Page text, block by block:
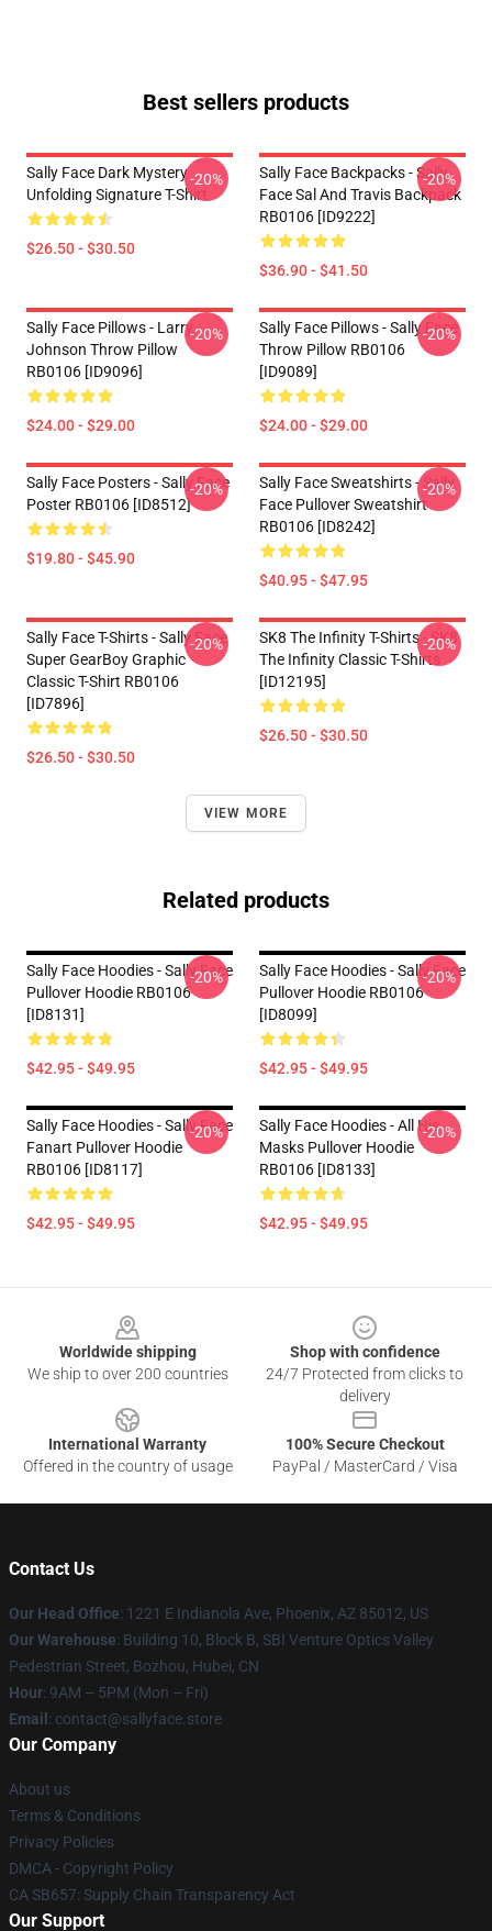
Best sellers products
Sally Face Dark Mystery
Unfolding Signature T-Shirt
$26.50 - $30.50
-20%
Sally Face Backpacks - Sally
Face Sal And Travis Backpack
RB0106 [ID9222]
$36.90 - $41.50
-20%
Sally Face Pillows - Larry
Johnson Throw Pillow
RB0106 [ID9096]
$24.00 - $29.00
-20%
Sally Face Pillows - Sally Face
Throw Pillow RB0106
[ID9089]
$24.00 - $29.00
-20%
Sally Face Posters - Sally Face
Poster RB0106 [ID8512]
$19.80 - $45.90
-20%
Sally Face Sweatshirts - Sally
Face Pullover Sweatshirt
RB0106 [ID8242]
$40.95 - $47.95
-20%
Sally Face T-Shirts - Sally Face
Super GearBoy Graphic
Classic T-Shirt RB0106
[ID7896]
$26.50 - $30.50
-20%
SK8 The Infinity T-Shirts - SK8
The Infinity Classic T-Shirts
[ID12195]
$26.50 - $30.50
-20%
VIEW MORE
Related products
Sally Face Hoodies - Sally Face
Pullover Hoodie RB0106
[ID8131]
$42.95 - $49.95
-20%
Sally Face Hoodies - Sally Face
Pullover Hoodie RB0106
[ID8099]
$42.95 - $49.95
-20%
Sally Face Hoodies - Sally Face
Fanart Pullover Hoodie
RB0106 [ID8117]
$42.95 - $49.95
-20%
Sally Face Hoodies - All His
Masks Pullover Hoodie
RB0106 [ID8133]
$42.95 - $49.95
-20%
Worldwide shipping
We ship to over 200 countries
Shop with confidence
24/7 Protected from clicks to
delivery
International Warranty
Offered in the country of usage
100% Secure Checkout
PayPal / MasterCard / Visa
Contact Us
Our Head Office: 1221 E Indianola Ave, Phoenix, AZ 85012, US
Our Warehouse: Building 10, Block B, SBI Venture Optics Valley
Pedestrian Street, Bozhou, Hubei, CN
Hour: 9AM – 5PM (Mon – Fri)
Email : contact@sallyface.store
Our Company
About us
Terms & Conditions
Privacy Policies
DMCA - Copyright Policy
CA SB657: Supply Chain Transparency Act
Our Support